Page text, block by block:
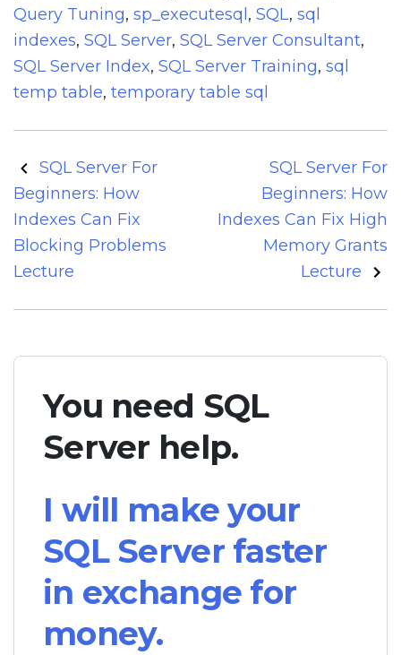
Query Tuning, sp_executesql , SQL, sql
indexes, SQL Server, SQL Server Consultant,
SQL Server Index, SQL Server Training, sql
temp table, temporary table sql
Post
navigation
SQL Server For
Beginners: How
Indexes Can Fix
Blocking Problems
Lecture
SQL Server For
Beginners: How
Indexes Can Fix High
Memory Grants
Lecture
You need SQL
Server help.
I will make your
SQL Server faster
in exchange for
money.